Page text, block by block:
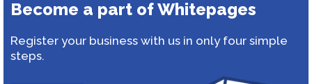
Become a part of Whitepages
Register your business with us in only four simple
steps.